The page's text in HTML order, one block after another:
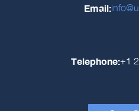
Email:
Telephone:+1